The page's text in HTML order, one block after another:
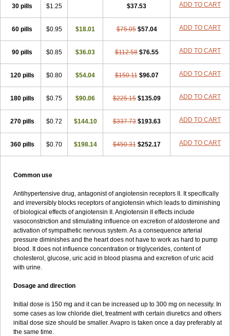
30 pills $1.25 $37.53 ADD TO CART
60 pills $0.95 $18.01 $75.05 $57.04 ADD TO CART
90 pills $0.85 $36.03 $112.58 $76.55 ADD TO CART
120 pills $0.80 $54.04 $150.11 $96.07 ADD TO CART
180 pills $0.75 $90.06 $225.15 $135.09 ADD TO CART
270 pills $0.72 $144.10 $337.73 $193.63 ADD TO CART
360 pills $0.70 $198.14 $450.31 $252.17 ADD TO CART
Common use
Antihypertensive drug, antagonist of angiotensin receptors II. It specifically
and irreversibly blocks receptors of angiotensin which leads to diminishing
of biological effects of angiotensin II. Angiotensin II effects include
vasoconstriction and stimulating influence on excretion of aldosterone and
activation of sympathetic nervous system. As a consequence arterial
pressure diminishes and the heart does not have to work as hard to pump
blood. It does not influence concentration or triglycerides, content of
cholesterol, glucose, uric acid in blood plasma and excretion of uric acid
with urine.
Dosage and direction
Initial dose is 150 mg and it can be increased up to 300 mg on necessity. In
some cases as low chloride diet, treatment with certain diuretics and others
initial dose size should be smaller. Avapro is taken once a day preferably at
the same time.